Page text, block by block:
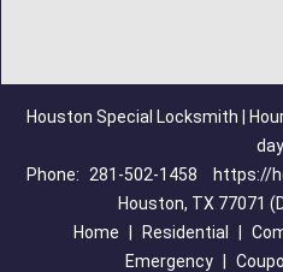
Houston Special Locksmith |
day
Phone:
281-502-1458
https://
Houston, TX 77071
Home
Residential
Emergency